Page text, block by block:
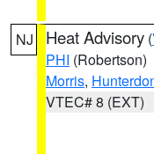
NJ Heat Advisory (
PHI (Robertson)
Morris,
VTEC# 8 (EXT)